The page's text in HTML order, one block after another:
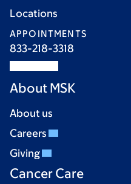
Locations
APPOINTMENTS
833-218-3318
About MSK
About us
Careers
Giving
Cancer Care